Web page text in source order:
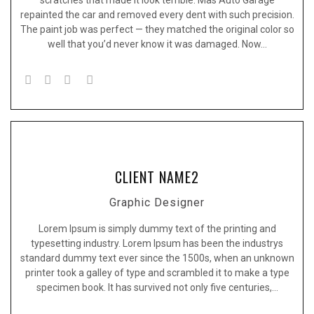
repainted the car and removed every dent with such precision.
The paint job was perfect — they matched the original color so
well that you’d never know it was damaged. Now…
CLIENT NAME2
Graphic Designer
Lorem Ipsum is simply dummy text of the printing and
typesetting industry. Lorem Ipsum has been the industrys
standard dummy text ever since the 1500s, when an unknown
printer took a galley of type and scrambled it to make a type
specimen book. It has survived not only five centuries,…